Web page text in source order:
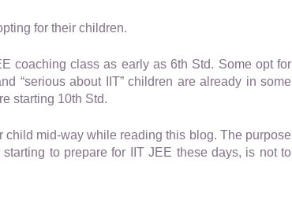
for their children.
coaching class as early as 6th Std. Some opt for
“serious about IIT” children are already in some
starting 10th Std.
child mid-way while reading this blog. The purpose
to prepare for IIT JEE these days, is not to